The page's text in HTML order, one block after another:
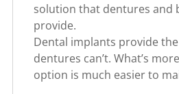
solution that dentures and
provide.
Dental implants provide
dentures can’t. What’s
option is much easier to